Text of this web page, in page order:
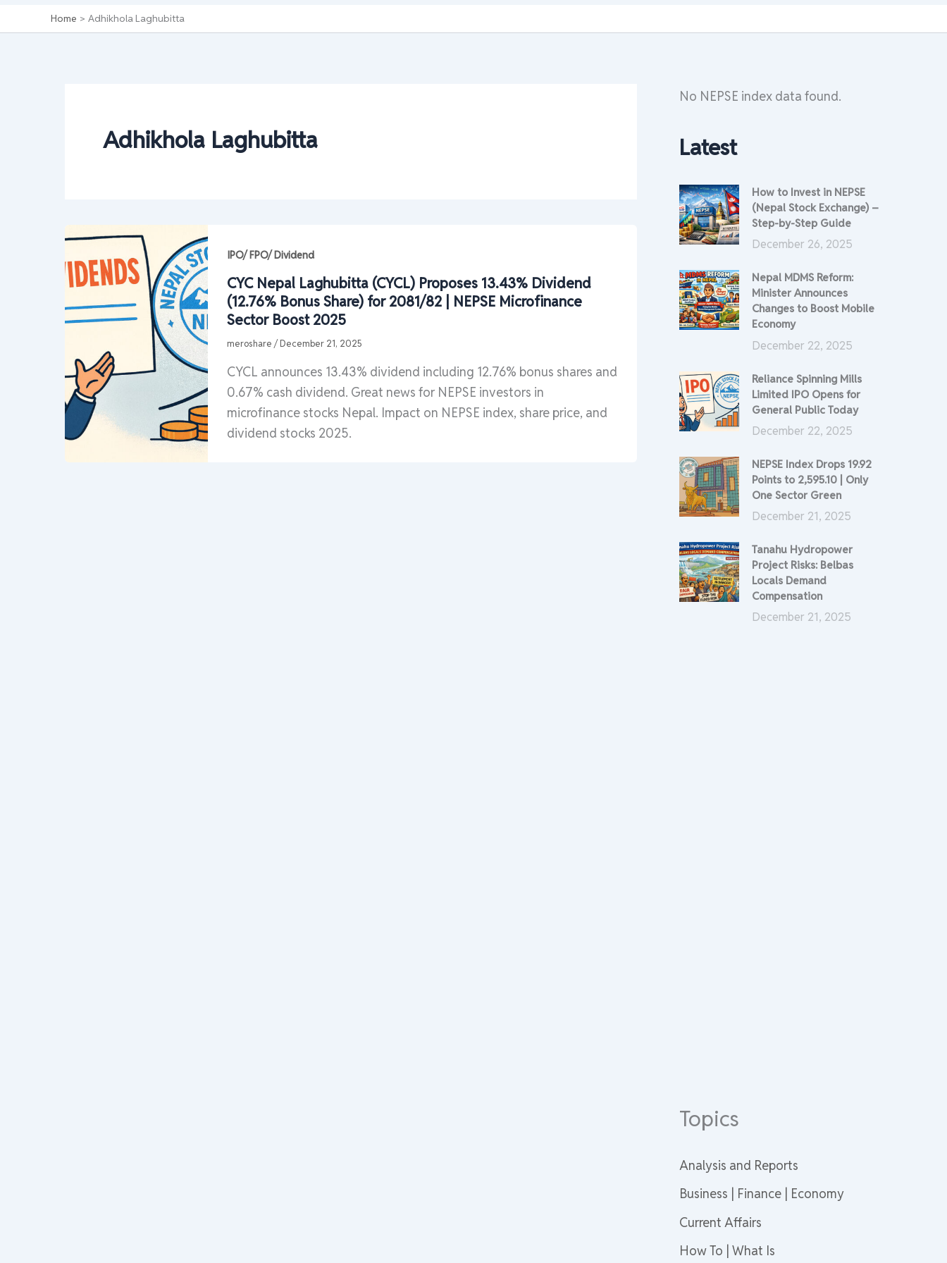
Home Adhikhola Laghubitta
Adhikhola Laghubitta
IPO/ FPO/ Dividend
CYC Nepal Laghubitta (CYCL) Proposes 13.43% Dividend
(12.76% Bonus Share) for 2081/82 | NEPSE Microfinance
Sector Boost 2025
meroshare /December 21, 2025
CYCL announces 13.43% dividend including 12.76% bonus shares and
0.67% cash dividend. Great news for NEPSE investors in
microfinance stocks Nepal. Impact on NEPSE index, share price, and
dividend stocks 2025.
No NEPSE index data found.
Latest
How to Invest in NEPSE
(Nepal Stock Exchange) –
Step-by-Step Guide
December 26, 2025
Nepal MDMS Reform:
Minister Announces
Changes to Boost Mobile
Economy
December 22, 2025
Reliance Spinning Mills
Limited IPO Opens for
General Public Today
December 22, 2025
NEPSE Index Drops 19.92
Points to 2,595.10 | Only
One Sector Green
December 21, 2025
Tanahu Hydropower
Project Risks: Belbas
Locals Demand
Compensation
December 21, 2025
Topics
Analysis and Reports
Business | Finance | Economy
Current Affairs
How To | What Is